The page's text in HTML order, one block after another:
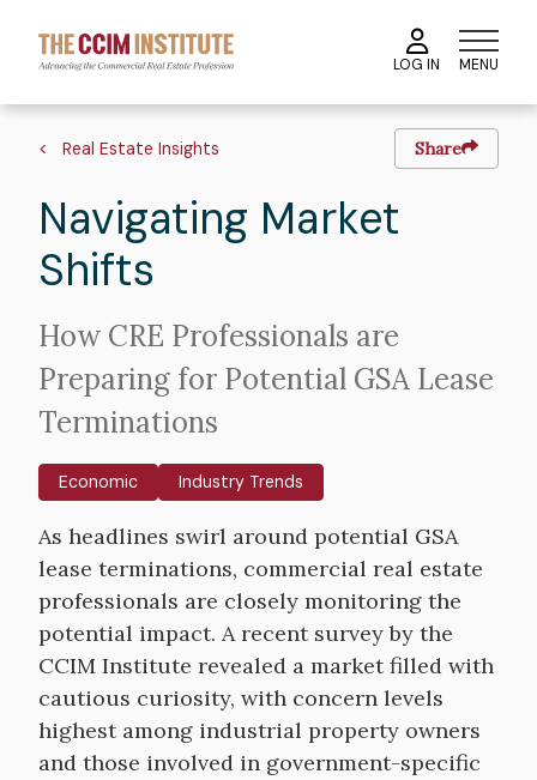
main
content
LOG IN MENU
Breadcrumb
Real Estate Insights Share
Navigating Market
Shifts
Intro
Text
How CRE Professionals are
Preparing for Potential GSA Lease
Terminations
Economic Industry Trends
Body
As headlines swirl around potential GSA
lease terminations, commercial real estate
professionals are closely monitoring the
potential impact. A recent survey by the
CCIM Institute revealed a market filled with
cautious curiosity, with concern levels
highest among industrial property owners
and those involved in government-specific